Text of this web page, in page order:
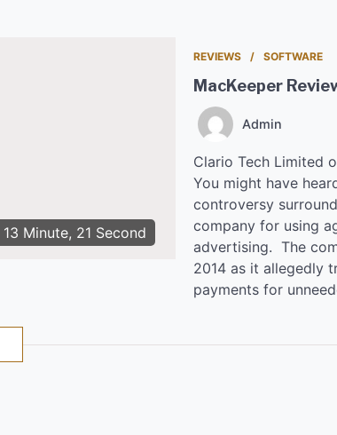
13 Minute, 21 Second
REVIEWS SOFTWARE
MacKeeper
Admin
Clario Tech Limited
You might have
controversy
company for using
advertising. The
2014 as it allegedly
payments for